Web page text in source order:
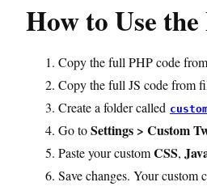
How to Use
Copy the full PHP code
Copy the full JS code from
Create a folder called
Go toSettings > Custom
Paste your customCSS,
Save changes. Your